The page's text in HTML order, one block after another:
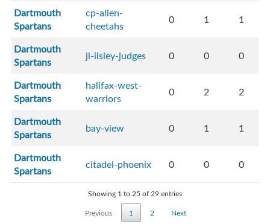
Dartmouth
Spartans
cp-allen-
cheetahs
0 1 1
Dartmouth
Spartans
jl-ilsley-judges 0 0 0
Dartmouth
Spartans
halifax-west-
warriors
0 2 2
Dartmouth
Spartans
bay-view 0 1 1
Dartmouth
Spartans
citadel-phoenix 0 0 0
Showing 1 to 25 of 29 entries
Previous
1 2 Next